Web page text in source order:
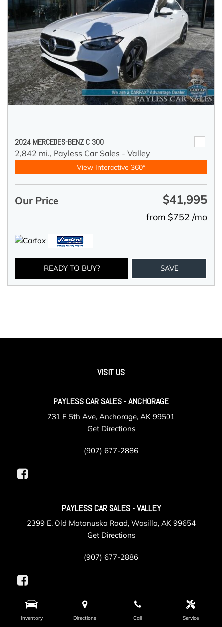
Inventory Directions Call Service
2024 MERCEDES-BENZ C 300
2,842 mi., Payless Car Sales - Valley
View Interactive 360°
Our Price $41,995
from $752 /mo
READY TO BUY? SAVE
VISIT US
PAYLESS CAR SALES - ANCHORAGE
731 E 5th Ave, Anchorage, AK 99501
Get Directions
(907) 677-2886
PAYLESS CAR SALES - VALLEY
2399 E. Old Matanuska Road, Wasilla, AK 99654
Get Directions
(907) 677-2886
PAYLESS COLLISION